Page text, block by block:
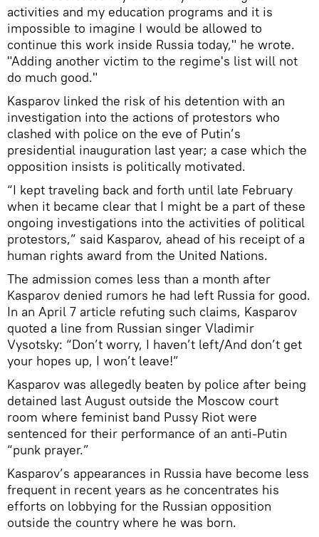
activities and my education programs and it is
impossible to imagine I would be allowed to
continue this work inside Russia today," he wrote.
"Adding another victim to the regime's list will not
do much good."
Kasparov linked the risk of his detention with an
investigation into the actions of protestors who
clashed with police on the eve of Putin’s
presidential inauguration last year; a case which the
opposition insists is politically motivated.
“I kept traveling back and forth until late February
when it became clear that I might be a part of these
ongoing investigations into the activities of political
protestors,” said Kasparov, ahead of his receipt of a
human rights award from the United Nations.
The admission comes less than a month after
Kasparov denied rumors he had left Russia for good.
In an April 7 article refuting such claims, Kasparov
quoted a line from Russian singer Vladimir
Vysotsky: “Don’t worry, I haven’t left/And don’t get
your hopes up, I won’t leave!”
Kasparov was allegedly beaten by police after being
detained last August outside the Moscow court
room where feminist band Pussy Riot were
sentenced for their performance of an anti-Putin
“punk prayer.”
Kasparov’s appearances in Russia have become less
frequent in recent years as he concentrates his
efforts on lobbying for the Russian opposition
outside the country where he was born.